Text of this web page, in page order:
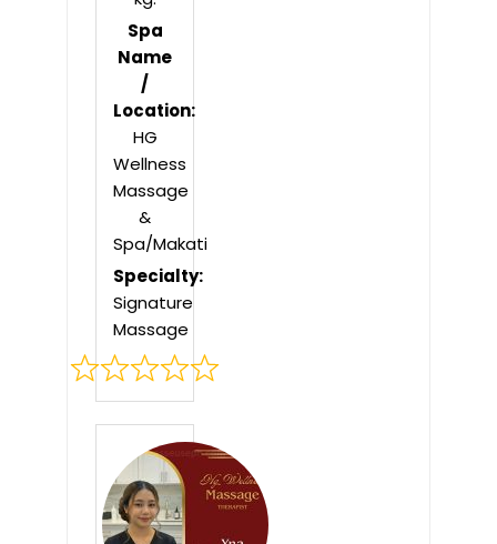
Spa
Name
/
Location:
HG
Wellness
Massage
&
Spa/Makati
Specialty:
Signature
Massage
Rated
out
of
5